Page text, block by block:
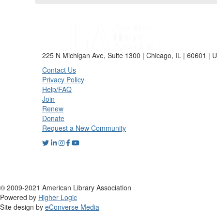
225 N Michigan Ave, Suite 1300 | Chicago, IL | 60601 |
Contact Us
Privacy Policy
Help/FAQ
Join
Renew
Donate
Request a New Community
© 2009-2021 American Library Association
Powered by Higher Logic
Site design by eConverse Media